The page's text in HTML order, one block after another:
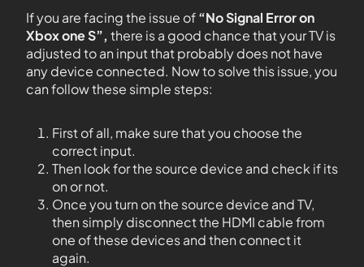
If you are facing the issue of“No Signal Error on
Xbox one S”, there is a good chance that your TV is
adjusted to an input that probably does not have
any device connected. Now to solve this issue, you
can follow these simple steps:
First of all, make sure that you choose the
correct input.
Then look for the source device and check if its
on or not.
Once you turn on the source device and TV,
then simply disconnect the HDMI cable from
one of these devices and then connect it
again.